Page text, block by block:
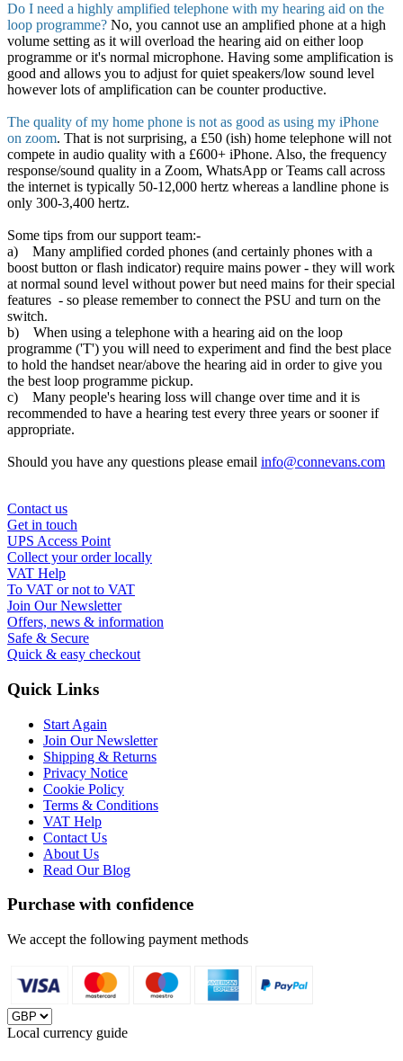
Do I need a highly amplified telephone with my hearing aid on the
loop programme? No, you cannot use an amplified phone at a high
volume setting as it will overload the hearing aid on either loop
programme or it's normal microphone. Having some amplification is
good and allows you to adjust for quiet speakers/low sound level
however lots of amplification can be counter productive.
The quality of my home phone is not as good as using my iPhone
on zoom. That is not surprising, a £50 (ish) home telephone will not
compete in audio quality with a £600+ iPhone. Also, the frequency
response/sound quality in a Zoom, WhatsApp or Teams call across
the internet is typically 50-12,000 hertz whereas a landline phone is
only 300-3,400 hertz.
Some tips from our support team:-
a) Many amplified corded phones (and certainly phones with a
boost button or flash indicator) require mains power - they will work
at normal sound level without power but need mains for their special
features - so please remember to connect the PSU and turn on the
switch.
b) When using a telephone with a hearing aid on the loop
programme ('T') you will need to experiment and find the best place
to hold the handset near/above the hearing aid in order to give you
the best loop programme pickup.
c) Many people's hearing loss will change over time and it is
recommended to have a hearing test every three years or sooner if
appropriate.
Should you have any questions please email info@connevans.com
Contact us
Get in touch
UPS Access Point
Collect your order locally
VAT Help
To VAT or not to VAT
Join Our Newsletter
Offers, news & information
Safe & Secure
Quick & easy checkout
Quick Links
Start Again
Join Our Newsletter
Shipping & Returns
Privacy Notice
Cookie Policy
Terms & Conditions
VAT Help
Contact Us
About Us
Read Our Blog
Purchase with confidence
We accept the following payment methods
Local currency guide